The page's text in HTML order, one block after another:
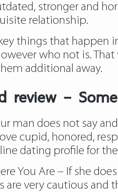
stronger and
relationship.
things that happen
who not is.
additional away.
review –
man does not say
cupid, honored,
dating profile for
You Are – If she
are very cautious